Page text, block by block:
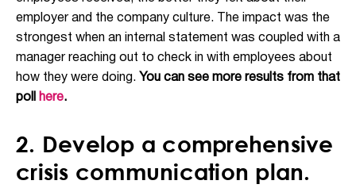
employer and the company culture. The impact was the
strongest when an internal statement was coupled with a
manager reaching out to check in with employees about
how they were doing. You can see more results from that
poll
here.
2. Develop a comprehensive
crisis communication plan.